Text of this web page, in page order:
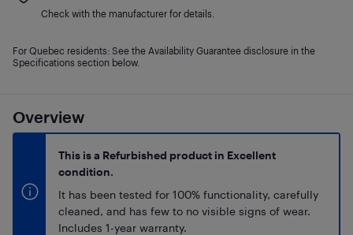
Overview
This is a Refurbished product in Excellent
condition.
It has been tested for 100% functionality, carefully
cleaned, and has few to no visible signs of wear.
Includes 1-year warranty.
Check with the manufacturer for details.
For Quebec residents: See the Availability Guarantee disclosure in the
Specifications section below.